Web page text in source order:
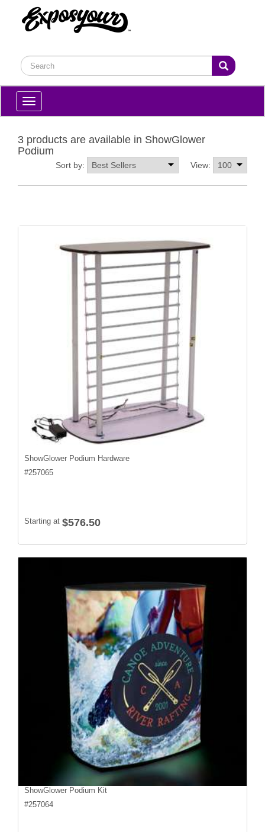
Toggle
navigation
3 products are available in ShowGlower
Podium
View:
Sort by:
ShowGlower Podium Hardware
#257065
Starting at $576.50
ShowGlower Podium Kit
#257064